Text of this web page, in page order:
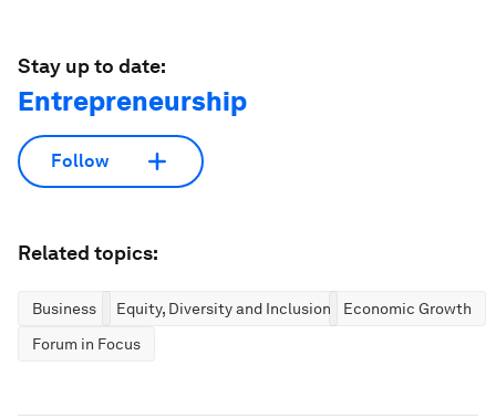
Stay up to date:
Entrepreneurship
Follow
Related topics:
Business Equity, Diversity and Inclusion
Economic Growth
Forum in Focus